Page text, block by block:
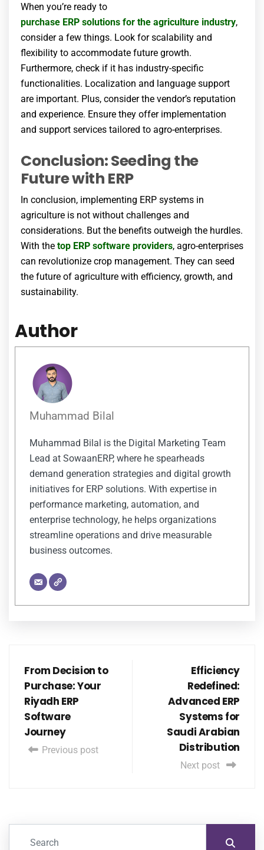
When you’re ready to
purchase ERP solutions for the agriculture industry,
consider a few things. Look for scalability and
flexibility to accommodate future growth.
Furthermore, check if it has industry-specific
functionalities. Localization and language support
are important. Plus, consider the vendor’s reputation
and experience. Ensure they offer implementation
and support services tailored to agro-enterprises.
Conclusion: Seeding the
Future with ERP
In conclusion, implementing ERP systems in
agriculture is not without challenges and
considerations. But the benefits outweigh the hurdles.
With the top ERP software providers, agro-enterprises
can revolutionize crop management. They can seed
the future of agriculture with efficiency, growth, and
sustainability.
Author
Muhammad Bilal
Muhammad Bilal is the Digital Marketing Team
Lead at SowaanERP, where he spearheads
demand generation strategies and digital growth
initiatives for ERP solutions. With expertise in
performance marketing, automation, and
enterprise technology, he helps organizations
streamline operations and drive measurable
business outcomes.
From Decision to
Purchase: Your
Riyadh ERP
Software
Journey
Previous post
Efficiency
Redefined:
Advanced ERP
Systems for
Saudi Arabian
Distribution
Next post